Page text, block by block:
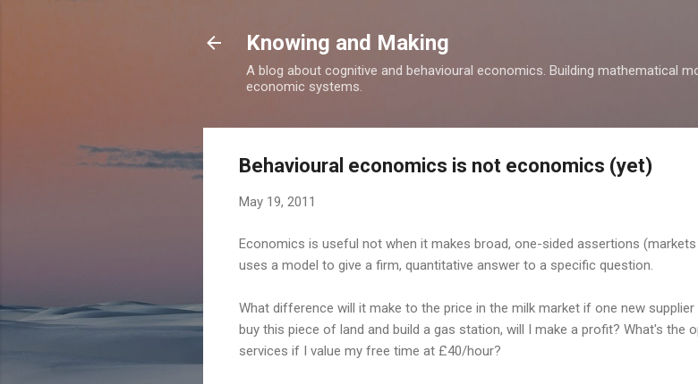
Knowing and Making
A blog about cognitive and behavioural economics. Building mathematical
economic systems.
Behavioural economics is not economics (yet)
May 19, 2011
Economics is useful not when it makes broad, one-sided assertions
uses a model to give a firm, quantitative answer to a specific question.
What difference will it make to the price in the milk market if one new
buy this piece of land and build a gas station, will I make a profit? What's the
services if I value my free time at £40/hour?